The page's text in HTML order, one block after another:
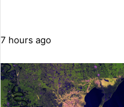
7 hours ago